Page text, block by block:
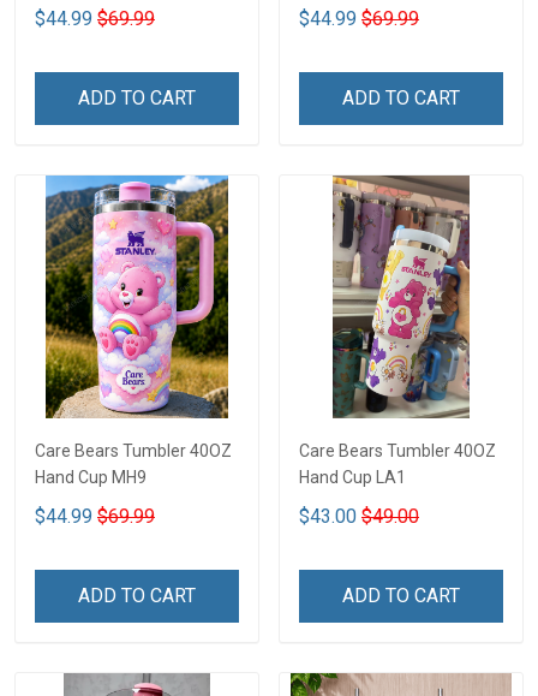
$44.99 $69.99
ADD TO CART
$44.99 $69.99
ADD TO CART
Care Bears Tumbler 40OZ
Hand Cup MH9
$44.99 $69.99
ADD TO CART
Care Bears Tumbler 40OZ
Hand Cup LA1
$43.00 $49.00
ADD TO CART